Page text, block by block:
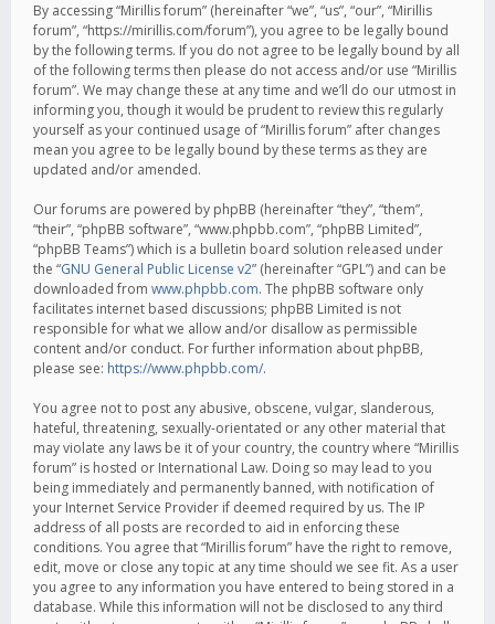
By accessing “Mirillis forum” (hereinafter “we”, “us”, “our”, “Mirillis
forum”, “https://mirillis.com/forum”), you agree to be legally bound
by the following terms. If you do not agree to be legally bound by all
of the following terms then please do not access and/or use “Mirillis
forum”. We may change these at any time and we’ll do our utmost in
informing you, though it would be prudent to review this regularly
yourself as your continued usage of “Mirillis forum” after changes
mean you agree to be legally bound by these terms as they are
updated and/or amended.
Our forums are powered by phpBB (hereinafter “they”, “them”,
“their”, “phpBB software”, “www.phpbb.com”, “phpBB Limited”,
“phpBB Teams”) which is a bulletin board solution released under
the “GNU General Public License v2” (hereinafter “GPL”) and can be
downloaded from www.phpbb.com. The phpBB software only
facilitates internet based discussions; phpBB Limited is not
responsible for what we allow and/or disallow as permissible
content and/or conduct. For further information about phpBB,
please see: https://www.phpbb.com/.
You agree not to post any abusive, obscene, vulgar, slanderous,
hateful, threatening, sexually-orientated or any other material that
may violate any laws be it of your country, the country where “Mirillis
forum” is hosted or International Law. Doing so may lead to you
being immediately and permanently banned, with notification of
your Internet Service Provider if deemed required by us. The IP
address of all posts are recorded to aid in enforcing these
conditions. You agree that “Mirillis forum” have the right to remove,
edit, move or close any topic at any time should we see fit. As a user
you agree to any information you have entered to being stored in a
database. While this information will not be disclosed to any third